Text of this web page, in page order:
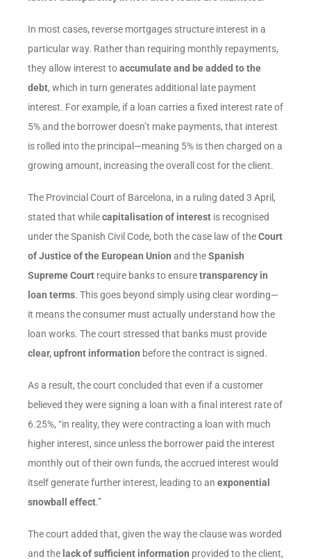
In most cases, reverse mortgages structure interest in a
particular way. Rather than requiring monthly repayments,
they allow interest toaccumulate and be added to the
debt, which in turn generates additional late payment
interest. For example, if a loan carries a fixed interest rate of
5% and the borrower doesn’t make payments, that interest
is rolled into the principal—meaning 5% is then charged on a
growing amount, increasing the overall cost for the client.
The Provincial Court of Barcelona, in a ruling dated 3 April,
stated that whilecapitalisation of interest is recognised
under the Spanish Civil Code, both the case law of theCourt
of Justice of the European Union and theSpanish
Supreme Court require banks to ensuretransparency in
loan terms. This goes beyond simply using clear wording—
it means the consumer must actually understand how the
loan works. The court stressed that banks must provide
clear, upfront information before the contract is signed.
As a result, the court concluded that even if a customer
believed they were signing a loan with a final interest rate of
6.25%, “in reality, they were contracting a loan with much
higher interest, since unless the borrower paid the interest
monthly out of their own funds, the accrued interest would
itself generate further interest, leading to an exponential
snowball effect.”
The court added that, given the way the clause was worded
and the lack of sufficient information provided to the client,